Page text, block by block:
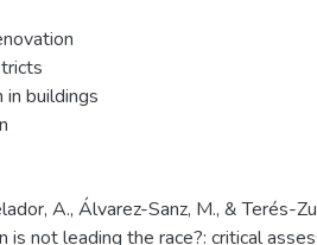
buildings
A., Álvarez-Sanz, M., & Terés-
not leading the race?: critical